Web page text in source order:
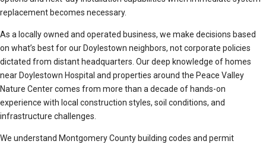
replacement becomes necessary.
As a locally owned and operated business, we make decisions based
on what’s best for our Doylestown neighbors, not corporate policies
dictated from distant headquarters. Our deep knowledge of homes
near Doylestown Hospital and properties around the Peace Valley
Nature Center comes from more than a decade of hands-on
experience with local construction styles, soil conditions, and
infrastructure challenges.
We understand Montgomery County building codes and permit